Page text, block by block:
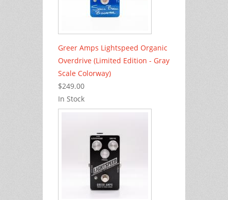
Greer Amps Lightspeed Organic
Overdrive (Limited Edition - Gray
Scale Colorway)
$249.00
In Stock